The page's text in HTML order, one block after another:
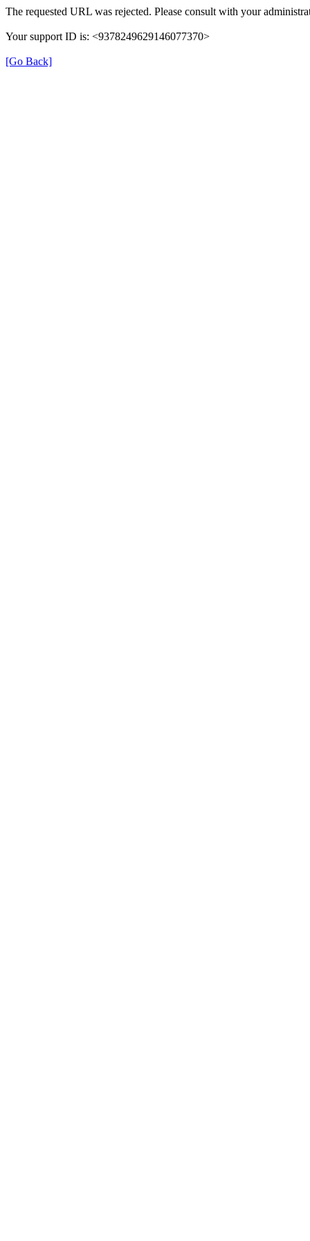
The requested URL was rejected. Please consult with your
Your support ID is: <9378249629146077370>
[Go Back]